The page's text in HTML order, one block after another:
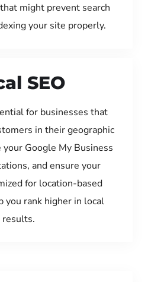
might prevent search
your site properly.
SEO
for businesses that
in their geographic
Google My Business
and ensure your
for location-based
you rank higher in local
results.